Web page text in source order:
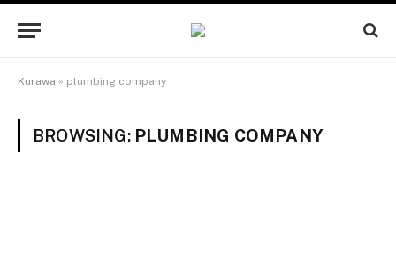
Kurawa » plumbing company
BROWSING: PLUMBING COMPANY